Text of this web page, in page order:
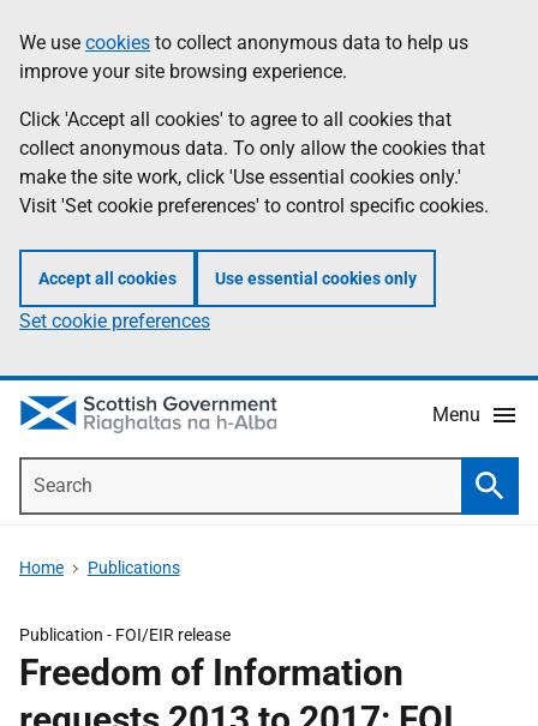
to
main
content
help
Information
We use cookies to collect anonymous data to help us
improve your site browsing experience.
Click 'Accept all cookies' to agree to all cookies that
collect anonymous data. To only allow the cookies that
make the site work, click 'Use essential cookies only.'
Visit 'Set cookie preferences' to control specific cookies.
Accept all cookies Use essential cookies only
Set cookie preferences
Menu
Home Publications
Publication - FOI/EIR release
Freedom of Information